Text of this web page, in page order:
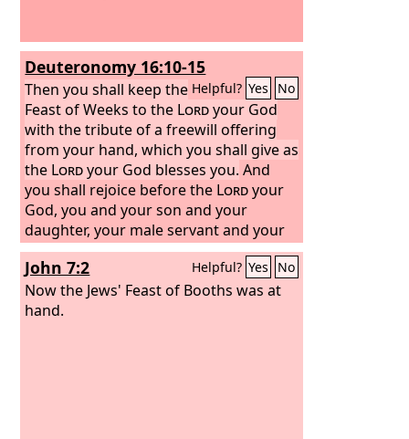
Deuteronomy 16:10-15
Helpful? Yes No
Then you shall keep the
Feast of Weeks to the Lordyour God
with the tribute of a freewill offering
from your hand, which you shall give as
the Lordyour God blesses you. And
you shall rejoice before the Lordyour
God, you and your son and your
daughter, your male servant and your
female servant, the Levite who is within
your towns, the sojourner, the
fatherless, and the widow who are
among you, at the place that the
John 7:2 Helpful? Yes No
Now the Jews' Feast of Booths was at
hand.